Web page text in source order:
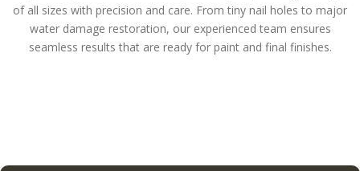
of all sizes with precision and care. From tiny nail holes to major
water damage restoration, our experienced team ensures
seamless results that are ready for paint and final finishes.